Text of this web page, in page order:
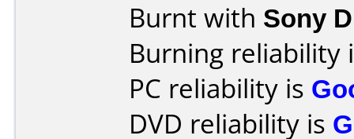
Burnt with Sony
Burning reliability
PC reliability is
DVD reliability is